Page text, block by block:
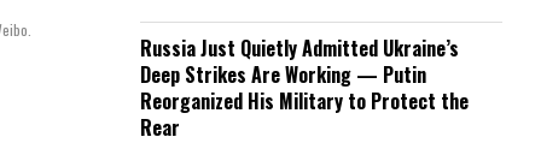
Russia Just Quietly Admitted Ukraine’s
Deep Strikes Are Working — Putin
Reorganized His Military to Protect the
Rear